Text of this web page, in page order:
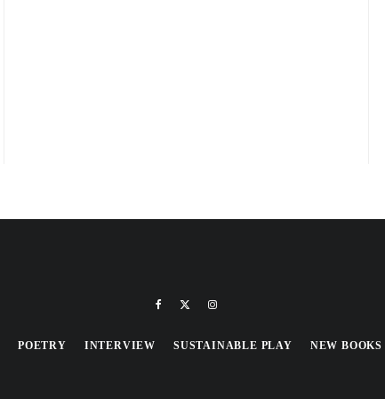
POETRY INTERVIEW SUSTAINABLE PLAY NEW BOOKS